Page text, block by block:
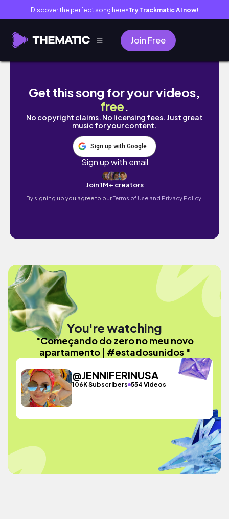
Discover the perfect song here● Try Trackmatic AI now!
Join Free
Começando do zero no meu novo
Get this song for your videos,
free.
No copyright claims. No licensing fees. Just great
music for your content.
Sign up with Google
Sign up with email
Join 1M+ creators
By signing up you agree to ourTerms of Use and Privacy Policy.
You're watching
"Começando do zero no meu novo
apartamento | #estadosunidos "
@JENNIFERINUSA
106K Subscribers 554 Videos